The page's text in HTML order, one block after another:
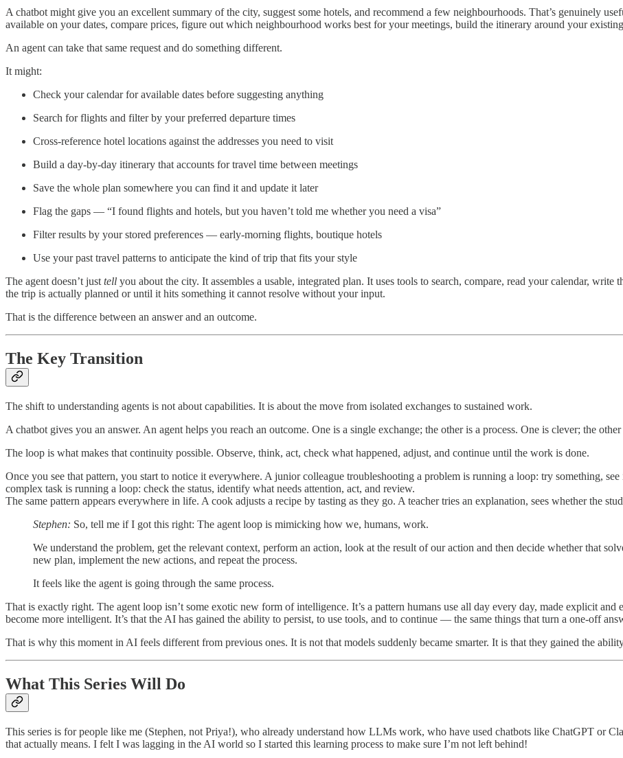
A chatbot might give you an excellent summary of the city, suggest some hotels, and recommend a few neighbourhoods. That’s genuinely
available on your dates, compare prices, figure out which neighbourhood works best for your meetings, build the itinerary around your
An agent can take that same request and do something different.
It might:
Check your calendar for available dates before suggesting anything
Search for flights and filter by your preferred departure times
Cross-reference hotel locations against the addresses you need to visit
Build a day-by-day itinerary that accounts for travel time between meetings
Save the whole plan somewhere you can find it and update it later
Flag the gaps — “I found flights and hotels, but you haven’t told me whether you need a visa”
Filter results by your stored preferences — early-morning flights, boutique hotels
Use your past travel patterns to anticipate the kind of trip that fits your style
The agent doesn’t justtell you about the city. It assembles a usable, integrated plan. It uses tools to search, compare, read your calendar,
the trip is actually planned or until it hits something it cannot resolve without your input.
That is the difference between an answer and an outcome.
The Key Transition
The shift to understanding agents is not about capabilities. It is about the move from isolated exchanges to sustained work.
A chatbot gives you an answer. An agent helps you reach an outcome. One is a single exchange; the other is a process. One is clever; the
The loop is what makes that continuity possible. Observe, think, act, check what happened, adjust, and continue until the work is done.
Once you see that pattern, you start to notice it everywhere. A junior colleague troubleshooting a problem is running a loop: try something,
complex task is running a loop: check the status, identify what needs attention, act, and review.
The same pattern appears everywhere in life. A cook adjusts a recipe by tasting as they go. A teacher tries an explanation, sees whether the
Stephen: So, tell me if I got this right: The agent loop is mimicking how we, humans, work.
We understand the problem, get the relevant context, perform an action, look at the result of our action and then decide whether that
new plan, implement the new actions, and repeat the process.
It feels like the agent is going through the same process.
That is exactly right. The agent loop isn’t some exotic new form of intelligence. It’s a pattern humans use all day every day, made explicit and
become more intelligent. It’s that the AI has gained the ability to persist, to use tools, and to continue — the same things that turn a one-off
That is why this moment in AI feels different from previous ones. It is not that models suddenly became smarter. It is that they gained the
What This Series Will Do
This series is for people like me (Stephen, not Priya!), who already understand how LLMs work, who have used chatbots like ChatGPT or
that actually means. I felt I was lagging in the AI world so I started this learning process to make sure I’m not left behind!